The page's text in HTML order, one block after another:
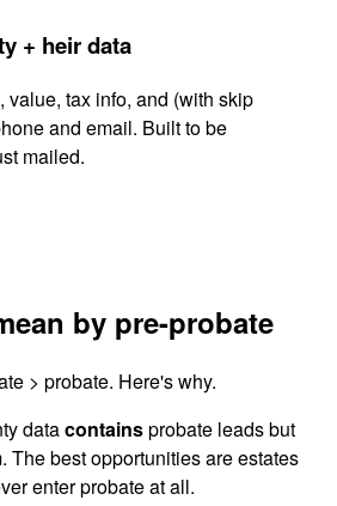
+ heir data
value, tax info, and (with skip
and email. Built to be
mailed.
by pre-probate
> probate. Here's why.
datacontainsprobate leads but
The best opportunities are estates
enter probate at all.